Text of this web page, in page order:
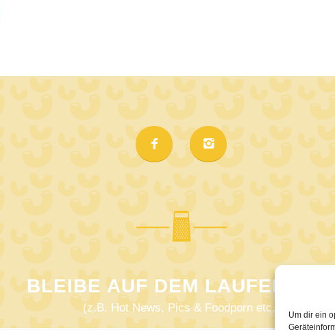
Um dir ein
BLEIBE AUF DEM
(z.B. Hot News, Pics & Foodporn etc.)